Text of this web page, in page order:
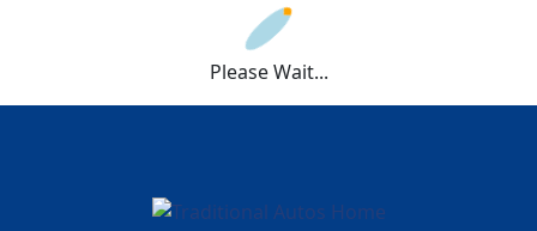
Please Wait...